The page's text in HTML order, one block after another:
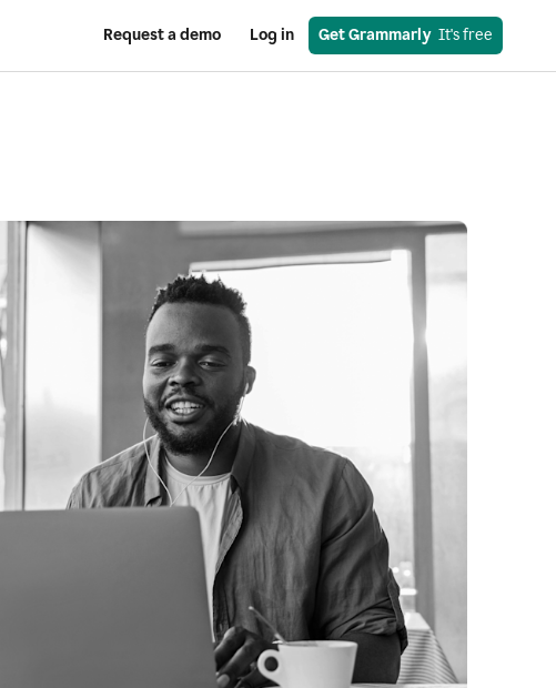
Request a demo Log in Get Grammarly
  It's free